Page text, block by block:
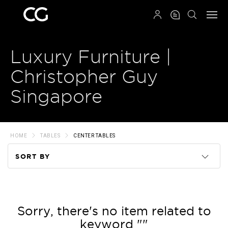
Luxury Furniture |
Christopher Guy
Singapore
HOME TABLES CENTER TABLES
SORT BY
Price
Sorry, there's no item related to
keyword ""